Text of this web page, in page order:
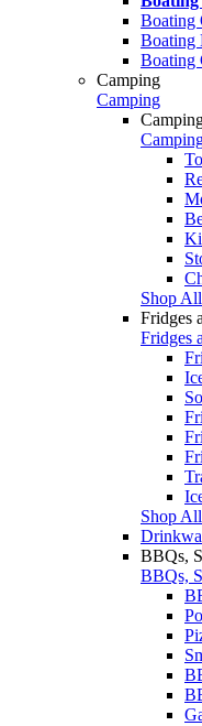
Boating
Boating
Boating
Camping
Camping
Shop
Fridges
Fridges
Shop
BBQs,
BBQs,